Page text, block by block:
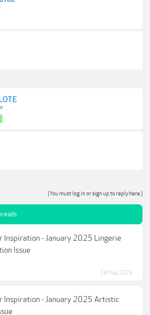
(You must log in or sign up to reply here.)
Inspiration - January 2025 Lingerie
Issue
18 May 2025
Inspiration - January 2025 Artistic